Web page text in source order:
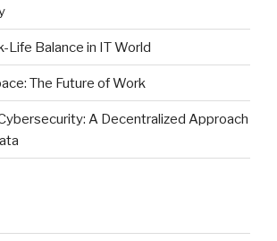
Life Balance in IT World
The Future of Work
A Decentralized Approach